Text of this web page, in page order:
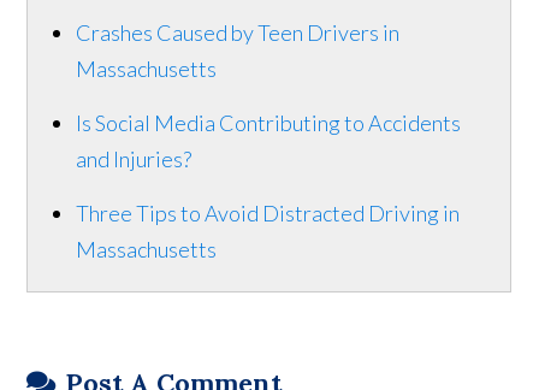
Crashes Caused by Teen Drivers in
Massachusetts
Is Social Media Contributing to Accidents
and Injuries?
Three Tips to Avoid Distracted Driving in
Massachusetts
Post A Comment